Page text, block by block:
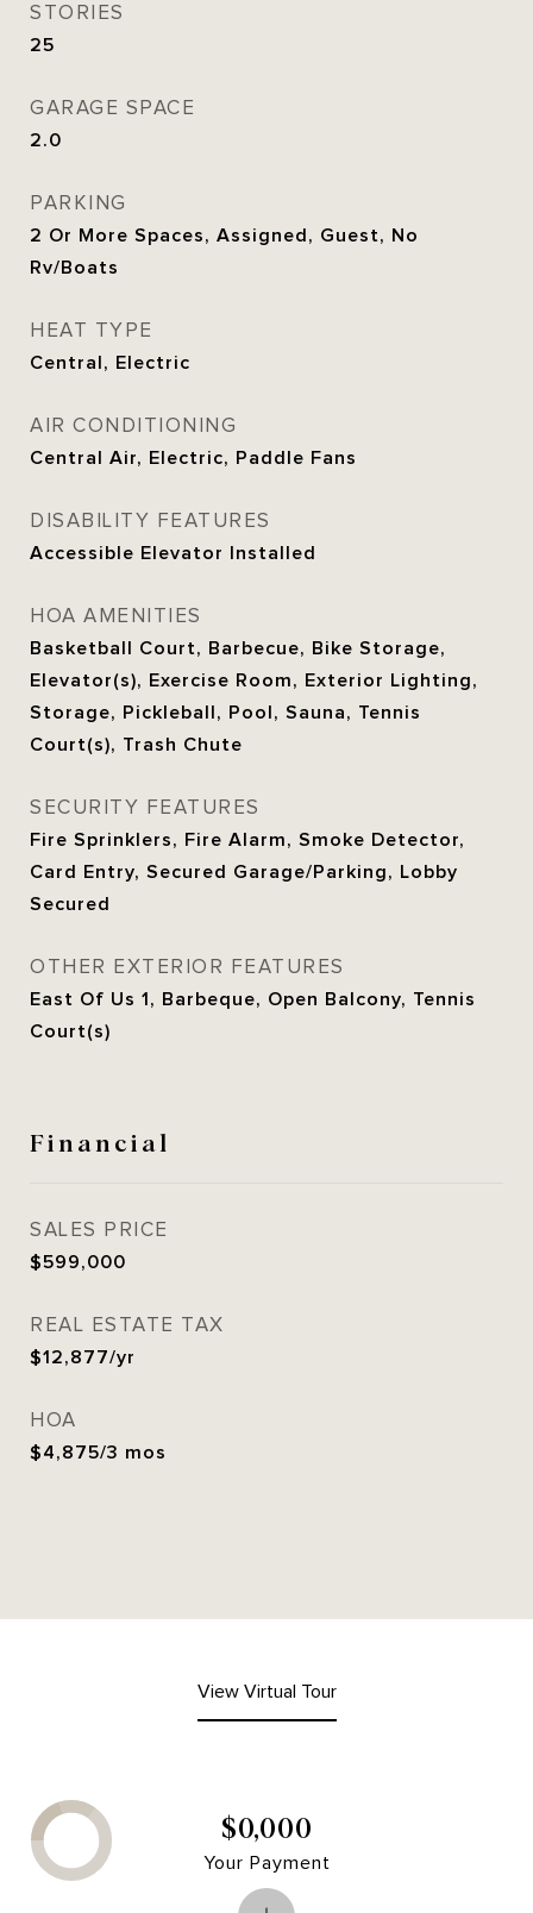
STORIES
25
GARAGE SPACE
2.0
PARKING
2 Or More Spaces, Assigned, Guest, No
Rv/Boats
HEAT TYPE
Central, Electric
AIR CONDITIONING
Central Air, Electric, Paddle Fans
DISABILITY FEATURES
Accessible Elevator Installed
HOA AMENITIES
Basketball Court, Barbecue, Bike Storage,
Elevator(s), Exercise Room, Exterior Lighting,
Storage, Pickleball, Pool, Sauna, Tennis
Court(s), Trash Chute
SECURITY FEATURES
Fire Sprinklers, Fire Alarm, Smoke Detector,
Card Entry, Secured Garage/Parking, Lobby
Secured
OTHER EXTERIOR FEATURES
East Of Us 1, Barbeque, Open Balcony, Tennis
Court(s)
Financial
SALES PRICE
$599,000
REAL ESTATE TAX
$12,877/yr
HOA
$4,875/3 mos
View Virtual Tour
$0,000
Your Payment